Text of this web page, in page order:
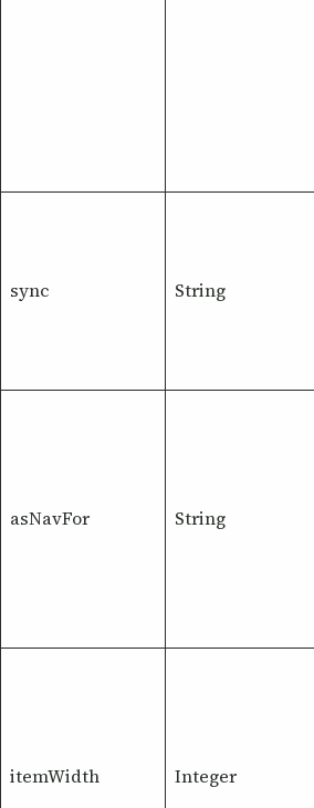
sync String
asNavFor String
itemWidth Integer